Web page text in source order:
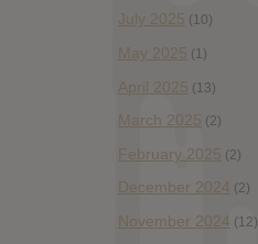
July 2025 (10)
May 2025 (1)
April 2025 (13)
March 2025 (2)
February 2025 (2)
December 2024 (2)
November 2024 (12)